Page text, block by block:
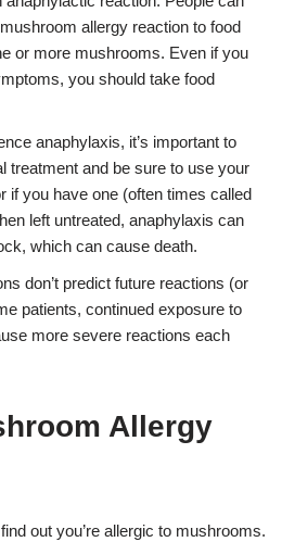
allergy reaction to food
or more mushrooms. Even if you
you should take food
anaphylaxis, it’s important to
treatment and be sure to use your
if you have one (often times called
left untreated, anaphylaxis can
which can cause death.
don’t predict future reactions (or
patients, continued exposure to
more severe reactions each
Allergy
out you’re allergic to mushrooms.